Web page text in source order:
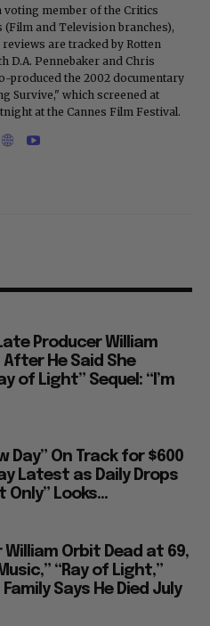
voting member of the Critics
(Film and Television branches),
are tracked by Rotten
D.A. Pennebaker and Chris
produced the 2002 documentary
Survive," which screened at
at the Cannes Film Festival.
Producer William
He Said She
of Light” Sequel: “I’m
Day” On Track for $600
Latest as Daily Drops
Only” Looks...
Orbit Dead at 69,
“Ray of Light,”
Says He Died July